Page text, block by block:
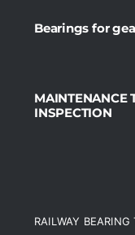
Bearings for
MAINTENANCE
INSPECTION
RAILWAY BEARING